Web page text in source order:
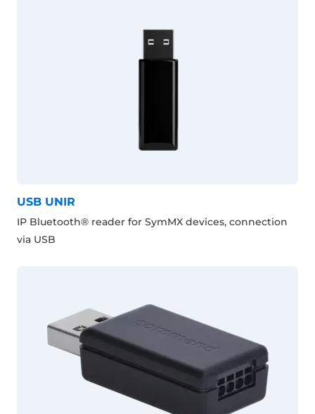
USB UNIR
IP Bluetooth® reader for SymMX devices, connection
via USB